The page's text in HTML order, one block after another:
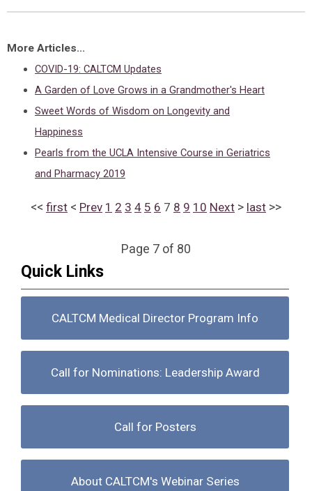
More Articles...
COVID-19: CALTCM Updates
A Garden of Love Grows in a Grandmother's Heart
Sweet Words of Wisdom on Longevity and
Happiness
Pearls from the UCLA Intensive Course in Geriatrics
and Pharmacy 2019
<< first < Prev 1 2 3 4 5 6 7 8 9 10 Next > last >>
Page 7 of 80
Quick Links
CALTCM Medical Director Program Info
Call for Nominations: Leadership Award
Call for Posters
About CALTCM's Webinar Series